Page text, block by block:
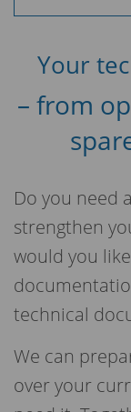
Your
– from
Do you need
strengthen
would you
technical
We can
over your